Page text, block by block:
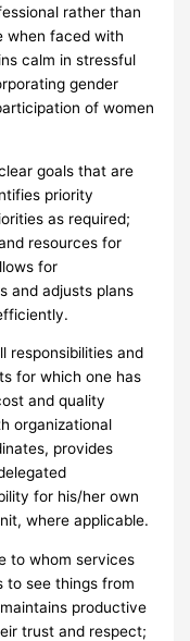
rather than
when faced with
calm in stressful
gender
of women
goals that are
priority
as required;
resources for
for
and adjusts plans
responsibilities and
for which one has
and quality
organizational
provides
for his/her own
where applicable.
to whom services
to see things from
productive
trust and respect;